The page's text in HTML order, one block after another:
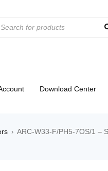
Download Center
› ARC-W33-F/PH5-7OS/1 –